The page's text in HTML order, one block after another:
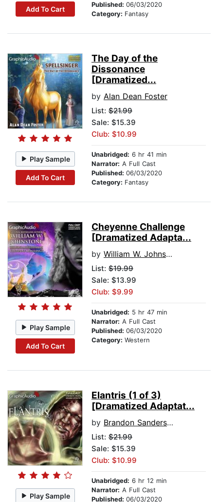
Add To Cart
Published: 06/03/2020
Category: Fantasy
Play Sample
Add To Cart
The Day of the
Dissonance
[Dramatized...
by Alan Dean Foster
List: $21.99
Sale: $15.39
Club: $10.99
Unabridged: 6 hr 41 min
Narrator: A Full Cast
Published: 06/03/2020
Category: Fantasy
Play Sample
Add To Cart
Cheyenne Challenge
[Dramatized Adapta...
by William W. Johnstone
List: $19.99
Sale: $13.99
Club: $9.99
Unabridged: 5 hr 47 min
Narrator: A Full Cast
Published: 06/03/2020
Category: Western
Play Sample
Elantris (1 of 3)
[Dramatized Adaptat...
by Brandon Sanderson
List: $21.99
Sale: $15.39
Club: $10.99
Unabridged: 6 hr 12 min
Narrator: A Full Cast
Published: 06/03/2020